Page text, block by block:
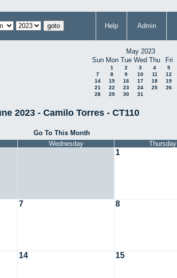
Help Admin
May 2023
Sun Mon Tue Wed Thu Fri
1 2 3 4 5
7
8 9 10 11 12
14
15 16 17 18 19
21
22 23 24 25 26
28
29 30 31
2023 - Camilo Torres - CT110
Go To This Month
Wednesday Thursday
1
7 8
14 15